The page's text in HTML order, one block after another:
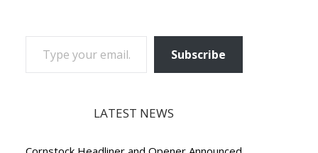
TYPE YOUR EMAIL…
Subscribe
LATEST NEWS